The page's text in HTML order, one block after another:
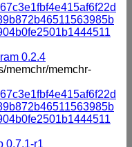
0.2.4
memchr/memchr-
0.7.1-r1